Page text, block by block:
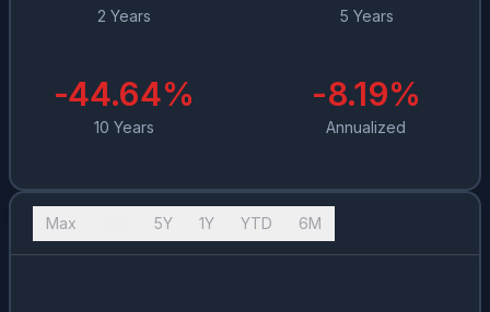
2 Years 5 Years
-44.64%
10 Years
-8.19%
Annualized
Max 5Y 1Y YTD 6M